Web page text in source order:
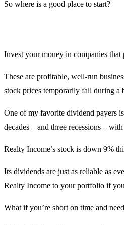
So where is a good place to start?
Invest your money in companies
These are profitable, well-run
stock prices temporarily fall during a
One of my favorite dividend payers
decades – and three recessions –
Realty Income’s stock is down 9%
Its dividends are just as reliable as
Realty Income to your portfolio if
What if you’re short on time and